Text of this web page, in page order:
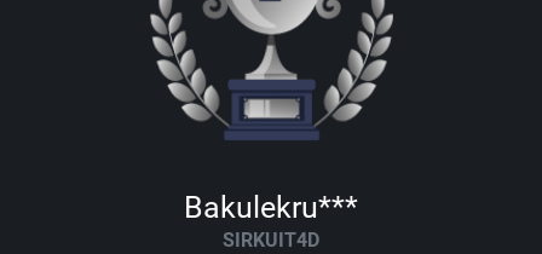
Bakulekru***
SIRKUIT4D